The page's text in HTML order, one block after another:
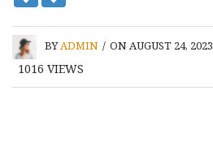
BYADMIN / ON AUGUST 24, 2023
1016 VIEWS